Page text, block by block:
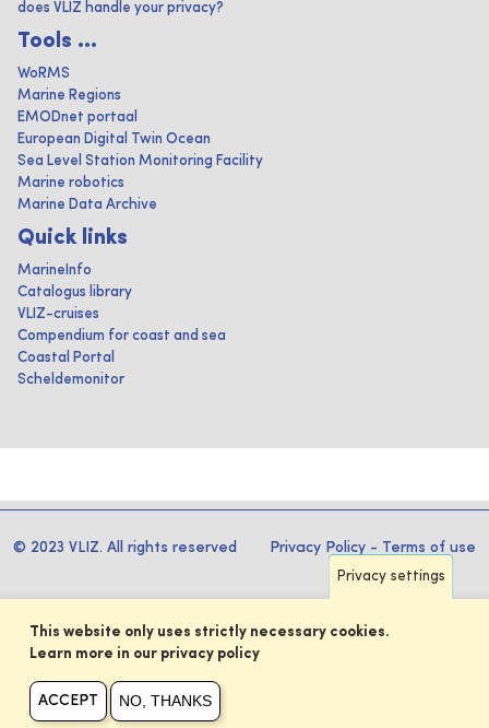
does VLIZ handle your privacy?
Tools ...
WoRMS
Marine Regions
EMODnet portaal
European Digital Twin Ocean
Sea Level Station Monitoring Facility
Marine robotics
Marine Data Archive
Quick links
MarineInfo
Catalogus library
VLIZ-cruises
Compendium for coast and sea
Coastal Portal
Scheldemonitor
© 2023 VLIZ. All rights reserved Privacy Policy - Terms of use
Privacy settings
This website only uses strictly necessary cookies.
Learn more in our privacy policy
ACCEPT NO, THANKS